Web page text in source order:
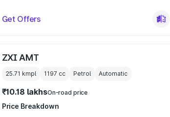
Get Offers
ZXI AMT
25.71 kmpl 1197 cc Petrol Automatic
₹10.18 lakhsOn-road price
Price Breakdown